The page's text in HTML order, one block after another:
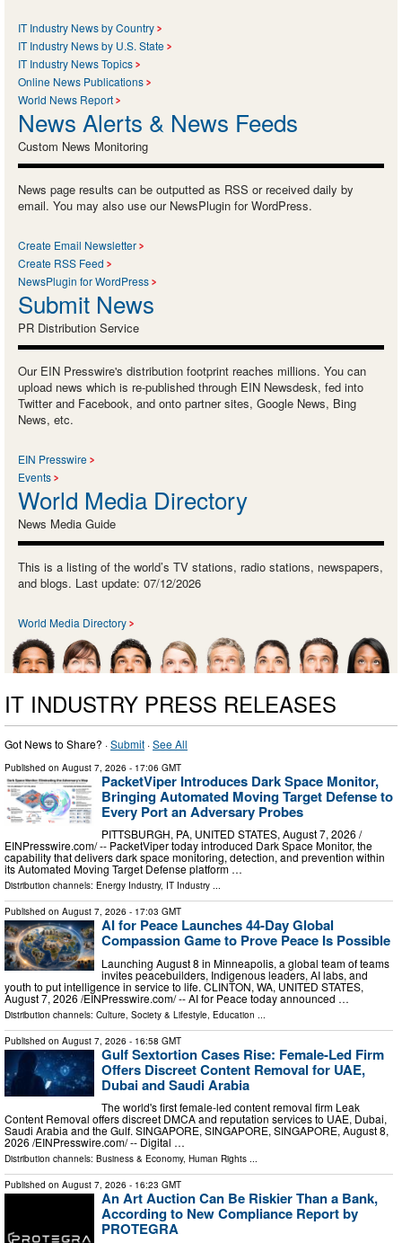
IT Industry News by Country
IT Industry News by U.S. State
IT Industry News Topics
Online News Publications
World News Report
News Alerts & News Feeds
Custom News Monitoring
News page results can be outputted as RSS or received daily by
email. You may also use our NewsPlugin for WordPress.
Create Email Newsletter
Create RSS Feed
NewsPlugin for WordPress
Submit News
PR Distribution Service
Our EIN Presswire's distribution footprint reaches millions. You can
upload news which is re-published through EIN Newsdesk, fed into
Twitter and Facebook, and onto partner sites, Google News, Bing
News, etc.
EIN Presswire
Events
World Media Directory
News Media Guide
This is a listing of the world’s TV stations, radio stations, newspapers,
and blogs. Last update: 07/12/2026
World Media Directory
IT INDUSTRY PRESS RELEASES
Got News to Share? ·Submit ·See All
Published on August 7, 2026 - 17:06 GMT
PacketViper Introduces Dark Space Monitor,
Bringing Automated Moving Target Defense to
Every Port an Adversary Probes
PITTSBURGH, PA, UNITED STATES, August 7, 2026 /⁨
EINPresswire.com⁩/ -- PacketViper today introduced Dark Space Monitor, the
capability that delivers dark space monitoring, detection, and prevention within
its Automated Moving Target Defense platform …
Distribution channels: Energy Industry, IT Industry ...
Published on August 7, 2026 - 17:03 GMT
AI for Peace Launches 44-Day Global
Compassion Game to Prove Peace Is Possible
Launching August 8 in Minneapolis, a global team of teams
invites peacebuilders, Indigenous leaders, AI labs, and
youth to put intelligence in service to life. CLINTON, WA, UNITED STATES,
August 7, 2026 /⁨EINPresswire.com⁩/ -- AI for Peace today announced …
Distribution channels: Culture, Society & Lifestyle, Education ...
Published on August 7, 2026 - 16:58 GMT
Gulf Sextortion Cases Rise: Female-Led Firm
Offers Discreet Content Removal for UAE,
Dubai and Saudi Arabia
The world's first female-led content removal firm Leak
Content Removal offers discreet DMCA and reputation services to UAE, Dubai,
Saudi Arabia and the Gulf. SINGAPORE, SINGAPORE, SINGAPORE, August 8,
2026 /⁨EINPresswire.com⁩/ -- Digital …
Distribution channels: Business & Economy, Human Rights ...
Published on August 7, 2026 - 16:23 GMT
An Art Auction Can Be Riskier Than a Bank,
According to New Compliance Report by
PROTEGRA